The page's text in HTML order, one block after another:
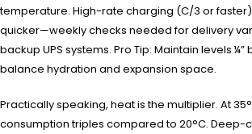
temperature. High-rate charging (C/3 or
quicker—weekly checks needed for delivery
backup UPS systems. Pro Tip: Maintain levels ¼”
balance hydration and expansion space.
Practically speaking, heat is the multiplier. At
consumption triples compared to 20°C. Deep-